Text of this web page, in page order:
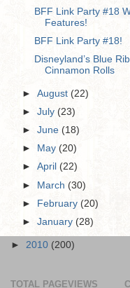
BFF Link Party #18
Features!
BFF Link Party #18!
Disneyland’s Blue
Cinnamon Rolls
►August(22)
►July(23)
►June (18)
►
May(20)
►April(22)
► March(30)
► February (20)
►January (28)
► 2010 (200)
TOTAL PAGEVIEWS